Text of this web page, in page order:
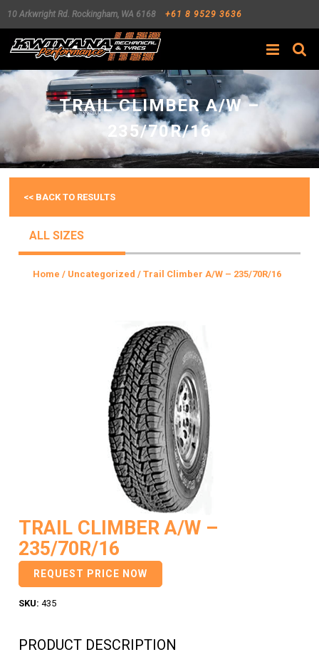
10 Arkwright Rd. Rockingham, WA 6168 +61 8 9529 3636
Search
TRAIL CLIMBER A/W –
235/70R/16
<< BACK TO RESULTS
ALL SIZES
Home / Uncategorized / Trail Climber A/W – 235/70R/16
TRAIL CLIMBER A/W –
235/70R/16
REQUEST PRICE NOW
SKU: 435
PRODUCT DESCRIPTION